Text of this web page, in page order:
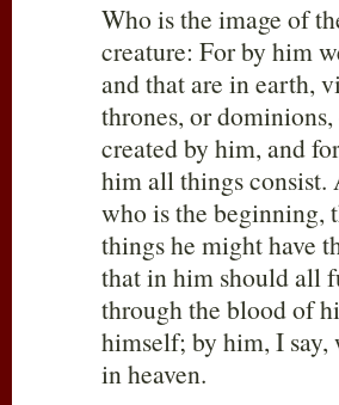
Who is the image of
creature: For by him
and that are in earth,
thrones, or
created by him, and
him all things consist.
who is the beginning,
things he might have
that in him should all
through the blood of
himself; by him, I say,
in heaven.